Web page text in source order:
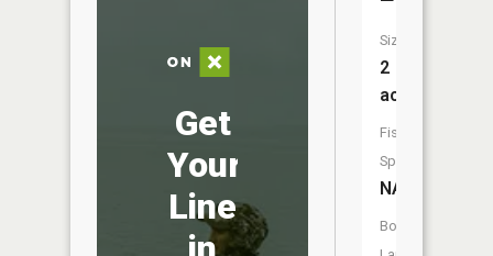
Get
Your
Line
Size:
2
acres
Fish
Species:
NA
Boat